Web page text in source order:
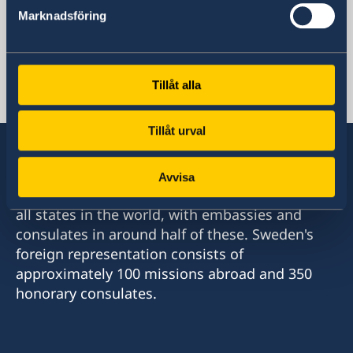
Marknadsföring
Tillåt alla
Tillåt urval
Avvisa
Sweden has diplomatic relations with almost
all states in the world, with embassies and
consulates in around half of these. Sweden's
foreign representation consists of
approximately 100 missions abroad and 350
honorary consulates.